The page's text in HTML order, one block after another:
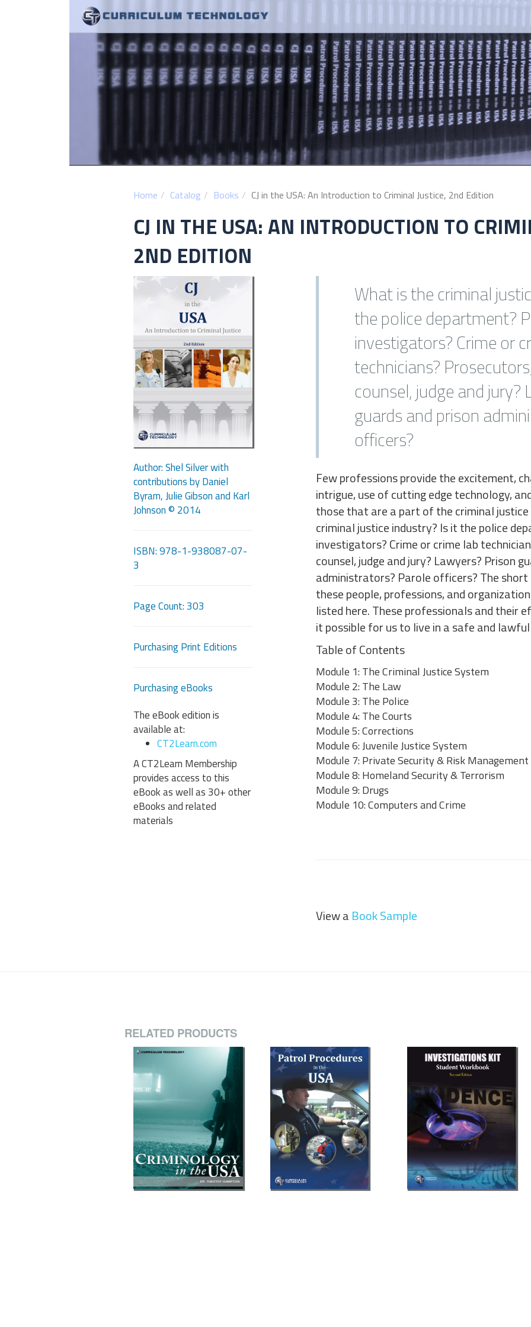
Home Catalog Books CJ in the USA: An Introduction to Criminal Justice, 2nd Edition
CJ IN THE USA: AN INTRODUCTION TO
2ND EDITION
Author: Shel Silver with
contributions by Daniel
Byram, Julie Gibson and Karl
Johnson © 2014
ISBN: 978-1-938087-07-
3
Page Count: 303
Purchasing Print Editions
Purchasing eBooks
The eBook edition is
available at:
CT2Learn.com
A CT2Learn Membership
provides access to this
eBook as well as 30+ other
eBooks and related
materials
What is the criminal
the police department?
investigators? Crime or
technicians?
counsel, judge and jury?
guards and prison
officers?
Few professions provide the excitement,
intrigue, use of cutting edge technology,
those that are a part of the criminal
criminal justice industry? Is it the police
investigators? Crime or crime lab
counsel, judge and jury? Lawyers? Prison
administrators? Parole officers? The
these people, professions, and
listed here. These professionals and their
it possible for us to live in a safe and
Table of Contents
Module 1: The Criminal Justice System
Module 2: The Law
Module 3: The Police
Module 4: The Courts
Module 5: Corrections
Module 6: Juvenile Justice System
Module 7: Private Security & Risk Management
Module 8: Homeland Security & Terrorism
Module 9: Drugs
Module 10: Computers and Crime
View a Book Sample
RELATED PRODUCTS